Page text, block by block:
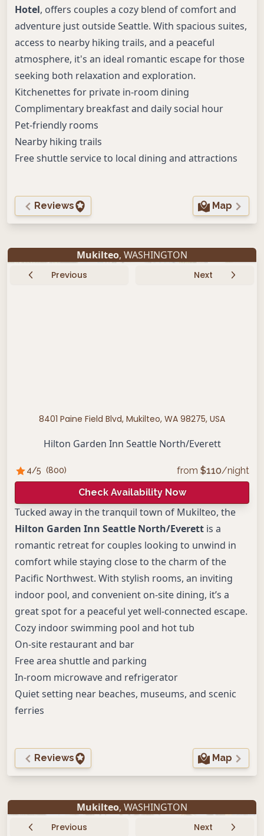
Hotel, offers couples a cozy blend of comfort and
adventure just outside Seattle. With spacious suites,
access to nearby hiking trails, and a peaceful
atmosphere, it's an ideal romantic escape for those
seeking both relaxation and exploration.
Kitchenettes for private in-room dining
Complimentary breakfast and daily social hour
Pet-friendly rooms
Nearby hiking trails
Free shuttle service to local dining and attractions
Reviews Map
Mukilteo, WASHINGTON
Previous Next
8401 Paine Field Blvd, Mukilteo, WA 98275, USA
Hilton Garden Inn Seattle North/Everett
4/5 (800) from $110/night
Check Availability Now
Tucked away in the tranquil town of Mukilteo, the
Hilton Garden Inn Seattle North/Everett is a
romantic retreat for couples looking to unwind in
comfort while staying close to the charm of the
Pacific Northwest. With stylish rooms, an inviting
indoor pool, and convenient on-site dining, it’s a
great spot for a peaceful yet well-connected escape.
Cozy indoor swimming pool and hot tub
On-site restaurant and bar
Free area shuttle and parking
In-room microwave and refrigerator
Quiet setting near beaches, museums, and scenic
ferries
Reviews Map
Mukilteo, WASHINGTON
Previous Next